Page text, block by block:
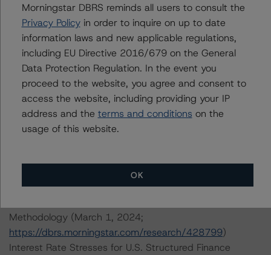
DBRS Limited
DBRS Tower, 181 University Avenue, Suite 700
Toronto, ON M5H 3M7 Canada
Tel. +1 416 593-5577
The credit rating methodologies used in the analysis of
this transaction can be found at:
https://dbrs.morningstar.com/about/methodologies
https://dbrs.morningstar.com/research/425261)
Methodology (March 1, 2024;
https://dbrs.morningstar.com/research/428799)
Interest Rate Stresses for U.S. Structured Finance
Morningstar DBRS reminds all users to consult the
Privacy Policyin order to inquire on up to date
information laws and new applicable regulations,
including EU Directive 2016/679 on the General
Data Protection Regulation. In the event you
proceed to the website, you agree and consent to
access the website, including providing your IP
address and the terms and conditions on the
usage of this website.
OK